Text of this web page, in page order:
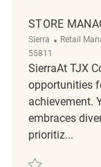
STORE
Sierra Category
Retail
55811
SierraAt TJX
opportunities
achievement.
embraces
prioritiz...
Save Store